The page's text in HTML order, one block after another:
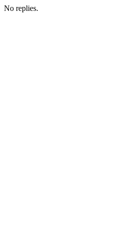
No replies.